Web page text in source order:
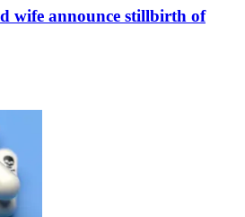
wife announce stillbirth of